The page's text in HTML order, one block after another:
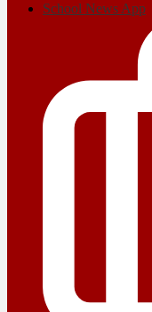
School News App